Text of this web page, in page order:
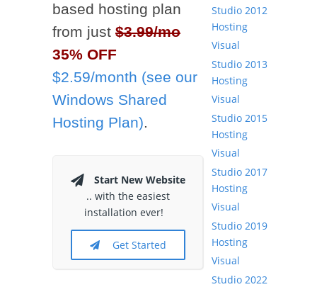
based hosting plan
from just $3.99/mo
35% OFF
$2.59/month (see our
Windows Shared
Hosting Plan).
Start New Website
.. with the easiest
installation ever!
Get Started
Studio 2012
Hosting
Visual
Studio 2013
Hosting
Visual
Studio 2015
Hosting
Visual
Studio 2017
Hosting
Visual
Studio 2019
Hosting
Visual
Studio 2022